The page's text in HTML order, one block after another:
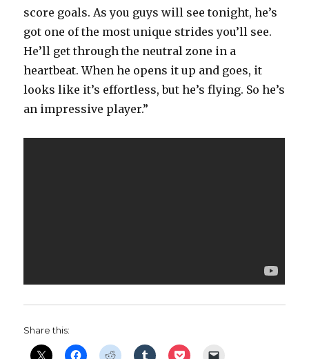
score goals. As you guys will see tonight, he’s
got one of the most unique strides you’ll see.
He’ll get through the neutral zone in a
heartbeat. When he opens it up and goes, it
looks like it’s effortless, but he’s flying. So he’s
an impressive player.”
Share this: